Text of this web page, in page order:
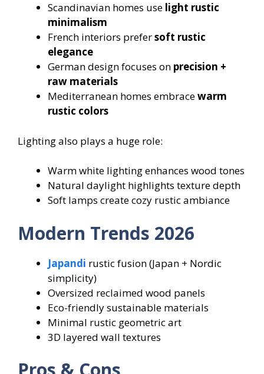
Scandinavian homes use light rustic
minimalism
French interiors prefersoft rustic
elegance
German design focuses on precision +
raw materials
Mediterranean homes embracewarm
rustic colors
Lighting also plays a huge role:
Warm white lighting enhances wood tones
Natural daylight highlights texture depth
Soft lamps create cozy rustic ambiance
Modern Trends 2026
Japandi rustic fusion (Japan + Nordic
simplicity)
Oversized reclaimed wood panels
Eco-friendly sustainable materials
Minimal rustic geometric art
3D layered wall textures